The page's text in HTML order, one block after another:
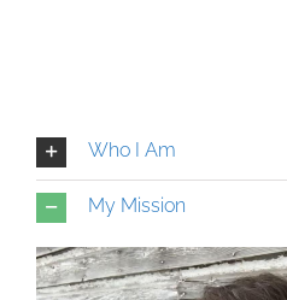
Who I Am
My Mission